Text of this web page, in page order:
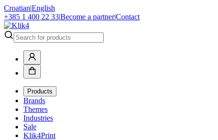
Croatian|English
+385 1 400 22 33|Become a partner|Contact
Products
Brands
Themes
Industries
Sale
Klik4Print